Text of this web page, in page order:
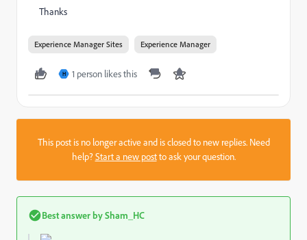
Thanks
Experience Manager Sites Experience Manager
H 1 person likes this
This post is no longer active and is closed to new replies. Need
help?Start a new postto ask your question.
Best answer bySham_HC